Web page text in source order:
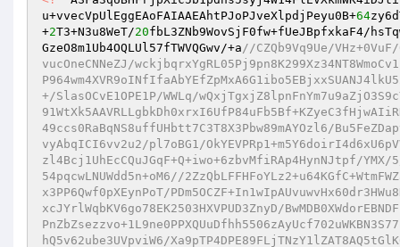
u+vvecVpUlEggEAoFAIAAEAhtPJoPJveXlpdjPeyu0B+64
+2T3+N3u8WeT/20fbL3ZNb9WovSjF0fw+fUeJBpfxkaF4/
GzeO8m1Ub4OQLUl57fTWVQGwv/+a//CZQb9Vq9Ue/VHz+0VuF/6+FK49HjFavqrFiPqrWe3TCwQqs7csdY5H+HIqE/dZr45f+EL+bZ6d7SI5O+/w/8vucOneCNNeZJ/wckjbqrxYgRL05Pj9pn8K299Xz34NT8WmoCv1lx0Q0CJwTA7cPDV/u7nzNKvQCOAXzFgG4xvpZKDDpg4nuhF15PnOJtBYB/QA/UdoP964wm4XVR9oINfIfaAbYEfZpMxA6G1ibo5EBjxxSUANJ4lkU52jfA49re+KJoTMPe0iOkKFlVGbrU9q8nMSzluzClmUGJHaPE/klK7H+AkkktRgp+/SlasOCvE1OPE1P/WWLq/wQxjTgxjZ8lpnFnYm7u9aZjO3S9cYQtCP1yYXLZLf3A362OFThrK21nbHtdp0gZTYSRGVCOMiAJMgCsbQ/8lmHwzwiIn91WtXk5AAVRLLgbkDh0xrxI6UfP84uFb5Bf+KZyeC3fHjwAIiRK+FcEnUbFPhfcr6X/oG8A+rnwDVsjK6y0ZBmo98GDJjC84G62YrV2fMc6b97c+E449ccs0RaBqNS8uffUHbtt7C3T8X3Pbw89mAYOzl6/Bu5FeZDapvzALFdjOSPrCuYRx54ik9uhO3IEBOTSV9D5IzcsVoUyxNkCeuxk//Cgvb/DNtjDKvyAbqICI6vv2u2/pl7oBG1/OkYEVPRp1+m5Y6doirI4d6xU6pVVk/AW+8nC/Yld5NpLSQC02J0EQwsmxqBNs2CxQH8IbEGwyk3mPWF8xhxZk6KZxoGzl4Bcj1UhEcCQuJGqF+Q+iwo+6zbvMfiRAp4HynNJtpf/YMX/5/8qsVqtUq/Wasw77rA/lpEdi2ISgJmQmICI0+OSJugS+/13JqaYeHqLJgdAQMXxZ54pqcwLNUWdd5n+oM6//2ZzQbLFFHFoYLz2+u64KGfC+WtmFWZa36wrmib1XpirDHRVseN5wxKaEc1I5WgUkYRpHTPDaOCwQMI0cPytvjMOA6iAd7/x3PP6Qwf0pXEynPoT/PDm5OCZF+In1wIpAUvuwvHx60dr3HWu8NOxNeoMIRFlcYEkYeI7fZBosPuK5rIJTXFHkyHqBvNvFOioamrmsouJc9A8cKyu4xcJYrlWqbKV6go78EK2503HXVPUD3ZnyD/BwMDB0XWdorEBNDFr6PbHLRtqdvzNDVCdIzZywoHXbU28INyUht9GB3Ld8WQaMhTH1kSks7E14t9g8FwPnZbZsezzvo+1L9ne0PPXQUuDfhh5506zAyUcf702uWKBN3S77Le9vb2mNw3BTHXWx97YaZrMd/6aur7TjdUXTDug1HhtkfnMLqzhFBJ4rqlI4NUQvhQ5v62ube3UVpviW6/Xa9pTP4DPE89FLjTNzY1lZAT8AQ5tGlK6QTuEUOgS+A0VwjfSrYcn5Wq5UaLRa1y6YwPNPg8lyIRvYLo6w8BRSWP3Cq3ZwOo57RF0P6SRau+jalepQscuRnB8kPAZw3cmnh9C+0lRF7puYIGwteUoCGI4U7mIuzDwYJ6wL7sICmDwqcirzDD2YKawB13Xj6UCjqzi1ErRchJRvSbgGNI+tGwQvi9fcJwsoyEiQVBYC7NBORT1Bn7+LKdgTF+qkZKC0VUSeCr0ranUdnUF1fYqO3J9K0TFHVMcL/hQkgb4DKs+26x//vrw2dbrk88m2PewDLu34NgDjxkbg3A03NzAgbq5AUPLYoMwnCyhkF+0zG0PRG4cLp2CkJvM5t9aZuhchctYsMlEHS0D9EK63gozQFxDNxyCoBJEhuZEKLbE3p8cMoQRMzqrGBvLvOS9DRo5m/cWOl73mv1ID5rqWnWrVgVq+Fenhv812cjyQduuQ0YPSIcR54+sIXu4ep9t+a41LLMXzvDCCV3bKrPAGgdLoObcXpPdMNsaX1jBDwbyCd18vc46Q88+bzJQpQg+XCLFBMleGHojsJsWfptYmAVLwqVvwY9LtxsO1lmtWr3fBC3o9gchfZtcNVmKfIb0W0i/luWC+eKss6kPa2UYFHoWiJ5jAb6xJz7GcgP3O5SzPSA1lg4K00VpWmer1fv4D6lGhpbDbjkcLPwgHtWqE9BpFgi9VbaISYCna42tcsSg8uup7XYtdgIpTcXjBGtCb4IVhDi8K+645y38EL2z3cD/